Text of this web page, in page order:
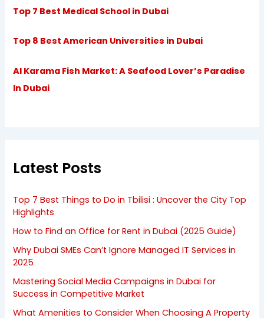
Top 7 Best Medical School in Dubai
Top 8 Best American Universities in Dubai
Al Karama Fish Market: A Seafood Lover’s Paradise
In Dubai
Latest Posts
Top 7 Best Things to Do in Tbilisi : Uncover the City Top
Highlights
How to Find an Office for Rent in Dubai (2025 Guide)
Why Dubai SMEs Can’t Ignore Managed IT Services in
2025
Mastering Social Media Campaigns in Dubai for
Success in Competitive Market
What Amenities to Consider When Choosing A Property